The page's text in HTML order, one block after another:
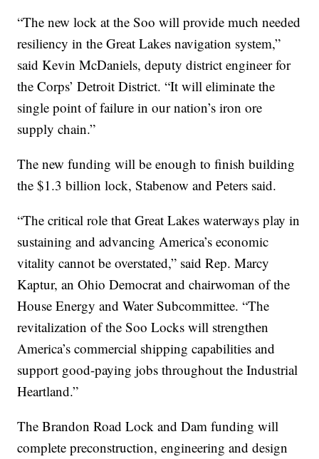
“The new lock at the Soo will provide much needed
resiliency in the Great Lakes navigation system,”
said Kevin McDaniels, deputy district engineer for
the Corps’ Detroit District. “It will eliminate the
single point of failure in our nation’s iron ore
supply chain.”
The new funding will be enough to finish building
the $1.3 billion lock, Stabenow and Peters said.
“The critical role that Great Lakes waterways play in
sustaining and advancing America’s economic
vitality cannot be overstated,” said Rep. Marcy
Kaptur, an Ohio Democrat and chairwoman of the
House Energy and Water Subcommittee. “The
revitalization of the Soo Locks will strengthen
America’s commercial shipping capabilities and
support good-paying jobs throughout the Industrial
Heartland.”
The Brandon Road Lock and Dam funding will
complete preconstruction, engineering and design